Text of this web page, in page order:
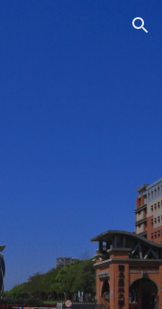
Skip to navigation